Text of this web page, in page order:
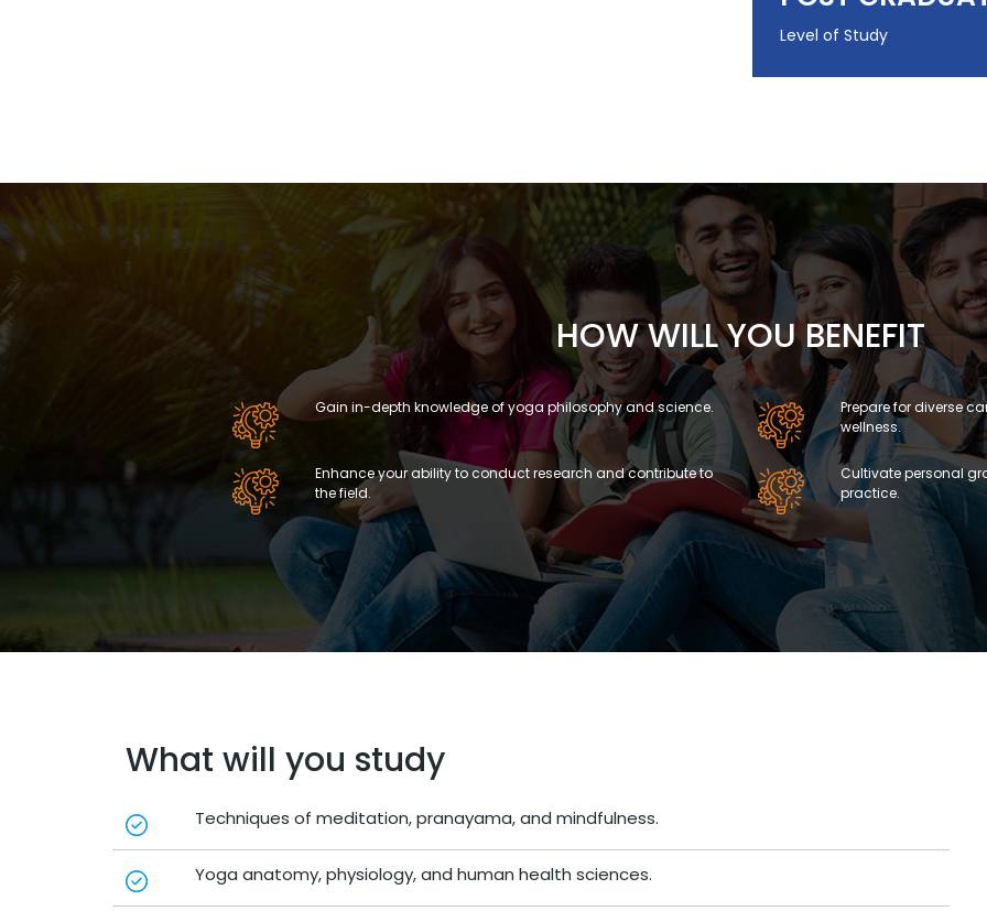
Level of Study
HOW WILL YOU BENEFIT
Gain in-depth knowledge of yoga philosophy and science.
Enhance your ability to conduct research and contribute to
the field.
Prepare for diverse
wellness.
Cultivate personal
practice.
What will you study
Techniques of meditation, pranayama, and mindfulness.
Yoga anatomy, physiology, and human health sciences.